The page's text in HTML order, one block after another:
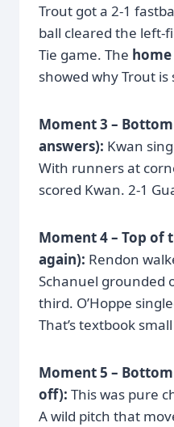
Trout got a 2-1
ball cleared the left-
Tie game. The
showed why Trout
Moment 3 –
answers): Kwan
With runners at
scored Kwan. 2-1
Moment 4 – Top of
again): Rendon
Schanuel grounded
third. O’Hoppe
That’s textbook
Moment 5 –
off): This was pure
A wild pitch that